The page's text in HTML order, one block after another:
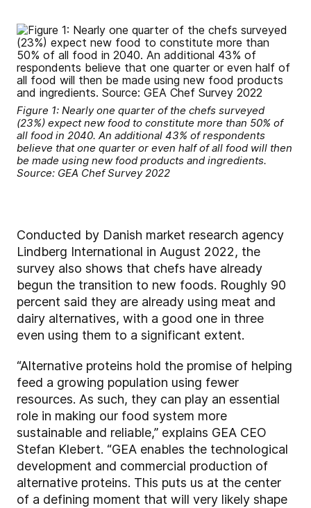
Figure 1: Nearly one quarter of the chefs surveyed
(23%) expect new food to constitute more than 50% of
all food in 2040. An additional 43% of respondents
believe that one quarter or even half of all food will then
be made using new food products and ingredients.
Source: GEA Chef Survey 2022
Conducted by Danish market research agency
Lindberg International in August 2022, the
survey also shows that chefs have already
begun the transition to new foods. Roughly 90
percent said they are already using meat and
dairy alternatives, with a good one in three
even using them to a significant extent.
“Alternative proteins hold the promise of helping
feed a growing population using fewer
resources. As such, they can play an essential
role in making our food system more
sustainable and reliable,” explains GEA CEO
Stefan Klebert. “GEA enables the technological
development and commercial production of
alternative proteins. This puts us at the center
of a defining moment that will very likely shape